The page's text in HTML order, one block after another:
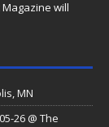
will
MN
26 @ The